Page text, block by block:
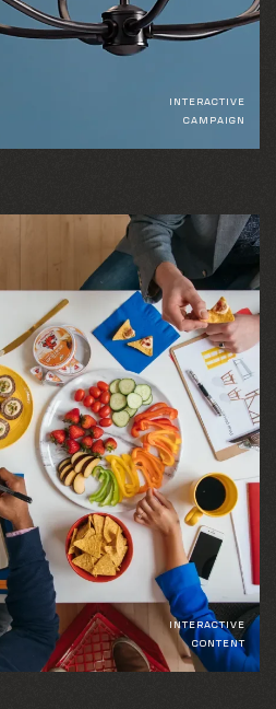
INTERACTIVE
CAMPAIGN
INTERACTIVE
CONTENT